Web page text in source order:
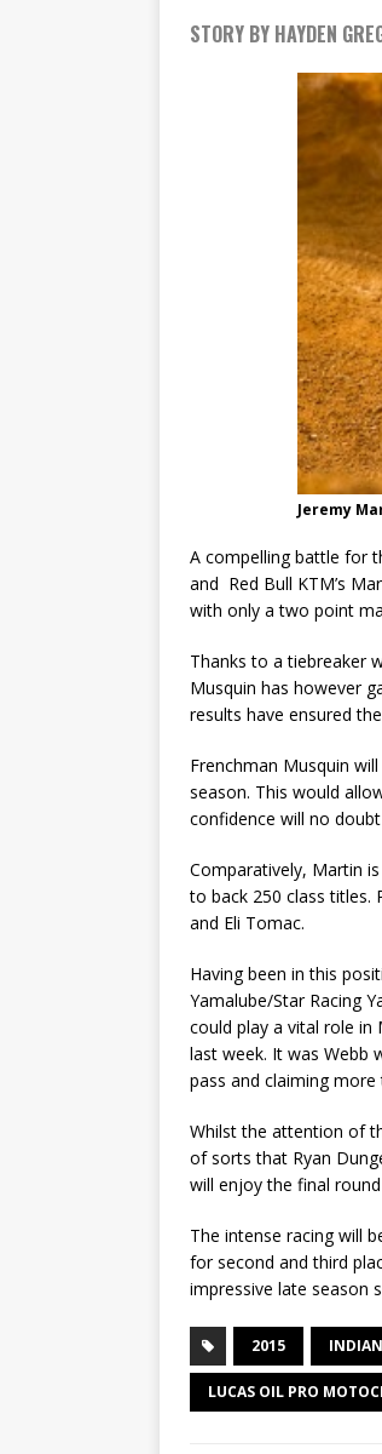
STORY BY HAYDEN
Jeremy
A compelling battle for
and Red Bull KTM’s
with only a two point
Thanks to a tiebreaker
Musquin has however
results have ensured
Frenchman Musquin
season. This would
confidence will no
Comparatively, Martin
to back 250 class titles.
and Eli Tomac.
Having been in this
Yamalube/Star Racing
could play a vital role
last week. It was Webb
pass and claiming more
Whilst the attention of
of sorts that Ryan
will enjoy the final
The intense racing will
for second and third
impressive late season
2015
LUCAS OIL PRO